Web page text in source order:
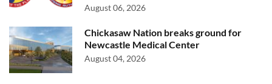
August 06, 2026
Chickasaw Nation breaks ground for
Newcastle Medical Center
August 04, 2026